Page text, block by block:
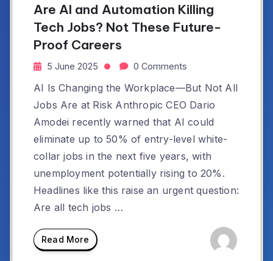
Are AI and Automation Killing
Tech Jobs? Not These Future-
Proof Careers
5 June 2025 0 Comments
AI Is Changing the Workplace—But Not All
Jobs Are at Risk Anthropic CEO Dario
Amodei recently warned that AI could
eliminate up to 50% of entry-level white-
collar jobs in the next five years, with
unemployment potentially rising to 20%.
Headlines like this raise an urgent question:
Are all tech jobs …
Read More